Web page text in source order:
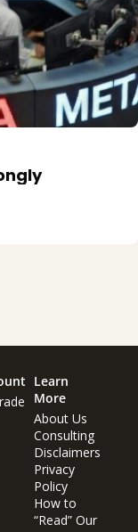
Learn
More
About Us
Consulting
Disclaimers
Privacy
Policy
How to
“Read” Our